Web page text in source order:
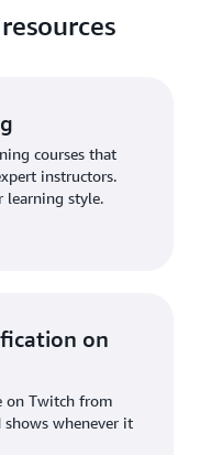
play—choose from
Machine Learning
Specialist, and apply
cloud skills to help
the citizens of your
filter by Training
a full list of current
Exam Preparation
courses that
instructors.
learning style.
on
on Twitch from
whenever it